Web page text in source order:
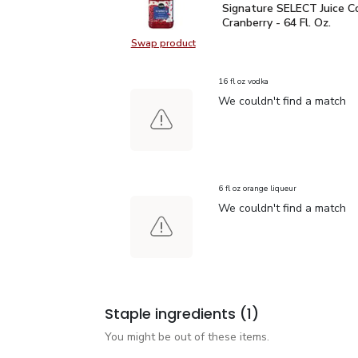
Swap productSwap product, Signature SELECT
Signature SELECT
Signature SELECT Juice
Cranberry - 64 Fl. Oz.
16 fl oz vodka
We couldn't find a match
6 fl oz orange liqueur
We couldn't find a match
Staple ingredients (1)
You might be out of these items.